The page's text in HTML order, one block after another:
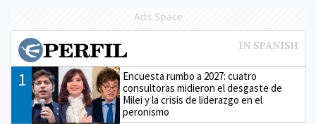
Ads Space
1
Encuesta rumbo a 2027: cuatro
consultoras midieron el desgaste de
Milei y la crisis de liderazgo en el
peronismo